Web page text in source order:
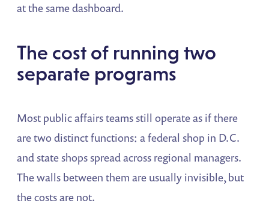
at the same dashboard.
The cost of running two
separate programs
Most public affairs teams still operate as if there
are two distinct functions: a federal shop in D.C.
and state shops spread across regional managers.
The walls between them are usually invisible, but
the costs are not.